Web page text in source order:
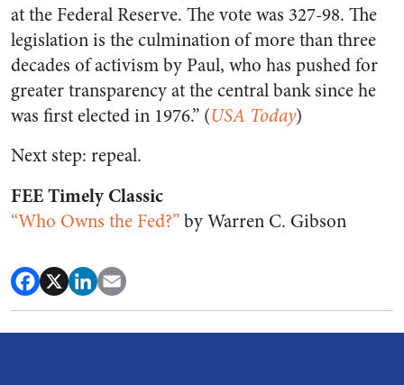
at the Federal Reserve. The vote was 327-98. The
legislation is the culmination of more than three
decades of activism by Paul, who has pushed for
greater transparency at the central bank since he
was first elected in 1976.” (USA Today)
Next step: repeal.
FEE Timely Classic
“Who Owns the Fed?”by Warren C. Gibson